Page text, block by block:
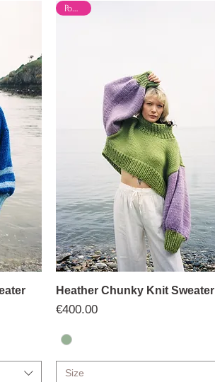
Popular
Heather Chunky Knit Sweater
Price
€400.00
Size